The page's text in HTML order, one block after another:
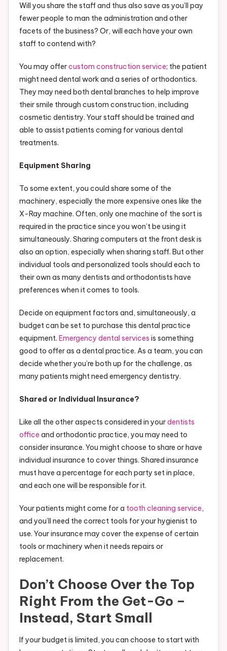
Will you share the staff and thus also save as you’ll pay
fewer people to man the administration and other
facets of the business? Or, will each have your own
staff to contend with?
You may offercustom construction service; the patient
might need dental work and a series of orthodontics.
They may need both dental branches to help improve
their smile through custom construction, including
cosmetic dentistry. Your staff should be trained and
able to assist patients coming for various dental
treatments.
Equipment Sharing
To some extent, you could share some of the
machinery, especially the more expensive ones like the
X-Ray machine. Often, only one machine of the sort is
required in the practice since you won’t be using it
simultaneously. Sharing computers at the front desk is
also an option, especially when sharing staff. But other
individual tools and personalized tools should each to
their own as many dentists and orthodontists have
preferences when it comes to tools.
Decide on equipment factors and, simultaneously, a
budget can be set to purchase this dental practice
equipment. Emergency dental services is something
good to offer as a dental practice. As a team, you can
decide whether you’re both up for the challenge, as
many patients might need emergency dentistry.
Shared or Individual Insurance?
Like all the other aspects considered in yourdentists
office and orthodontic practice, you may need to
consider insurance. You might choose to share or have
individual insurance to cover things. Shared insurance
must have a percentage for each party set in place,
and each one will be responsible for it.
Your patients might come for a tooth cleaning service,
and you’ll need the correct tools for your hygienist to
use. Your insurance may cover the expense of certain
tools or machinery when it needs repairs or
replacement.
Don’t Choose Over the Top
Right From the Get-Go –
Instead, Start Small
If your budget is limited, you can choose to start with